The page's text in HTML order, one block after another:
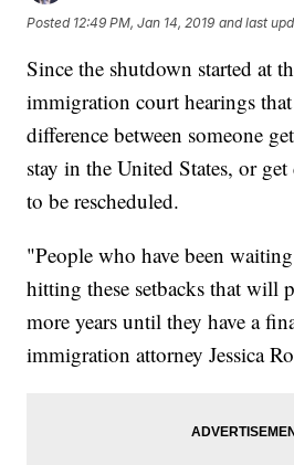
Posted 12:49 PM, Jan 14, 2019 and last
Since the shutdown started at
immigration court hearings
difference between someone
stay in the United States, or
to be rescheduled.
"People who have been
hitting these setbacks that will
more years until they have a
immigration attorney Jessica